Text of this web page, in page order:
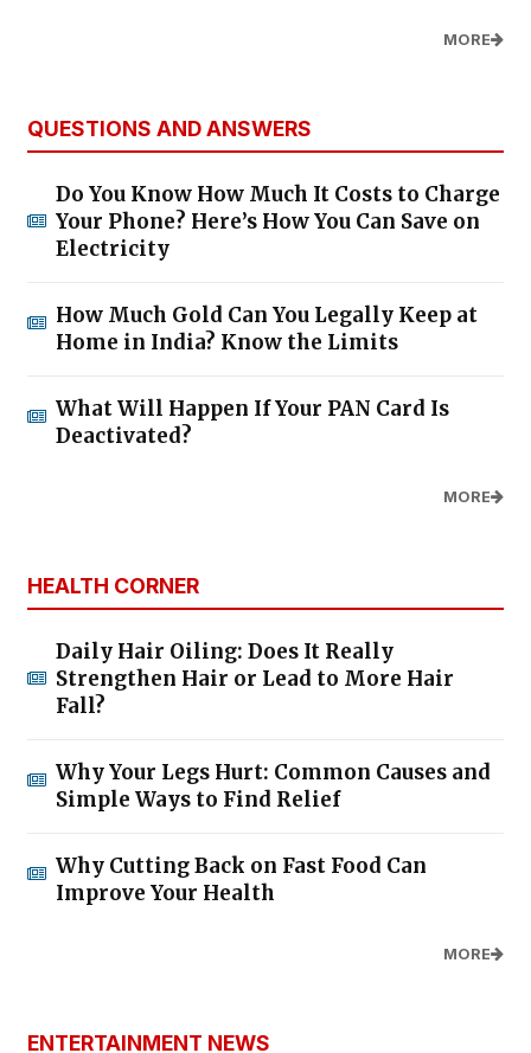
MORE
QUESTIONS AND ANSWERS
Do You Know How Much It Costs to Charge
Your Phone? Here’s How You Can Save on
Electricity
How Much Gold Can You Legally Keep at
Home in India? Know the Limits
What Will Happen If Your PAN Card Is
Deactivated?
MORE
HEALTH CORNER
Daily Hair Oiling: Does It Really
Strengthen Hair or Lead to More Hair
Fall?
Why Your Legs Hurt: Common Causes and
Simple Ways to Find Relief
Why Cutting Back on Fast Food Can
Improve Your Health
MORE
ENTERTAINMENT NEWS